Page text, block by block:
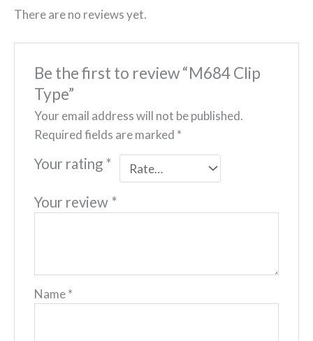
There are no reviews yet.
Be the first to review “M684 Clip
Type”
Your email address will not be published.
Required fields are marked *
Your rating *
Your review *
Name*